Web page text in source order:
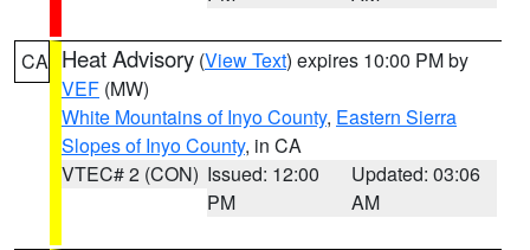
CA Heat Advisory (View Text) expires 10:00 PM by
VEF (MW)
White Mountains of Inyo County, Eastern Sierra
Slopes of Inyo County, in CA
VTEC# 2 (CON) Issued: 12:00
PM
Updated: 03:06
AM